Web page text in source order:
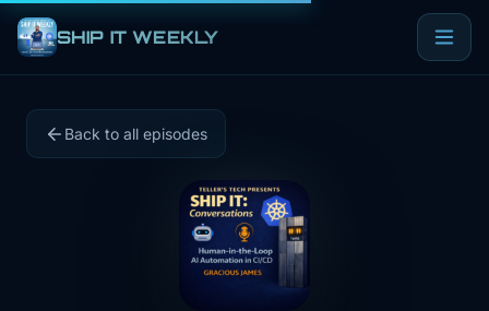
SHIP IT WEEKLY
Back to all episodes